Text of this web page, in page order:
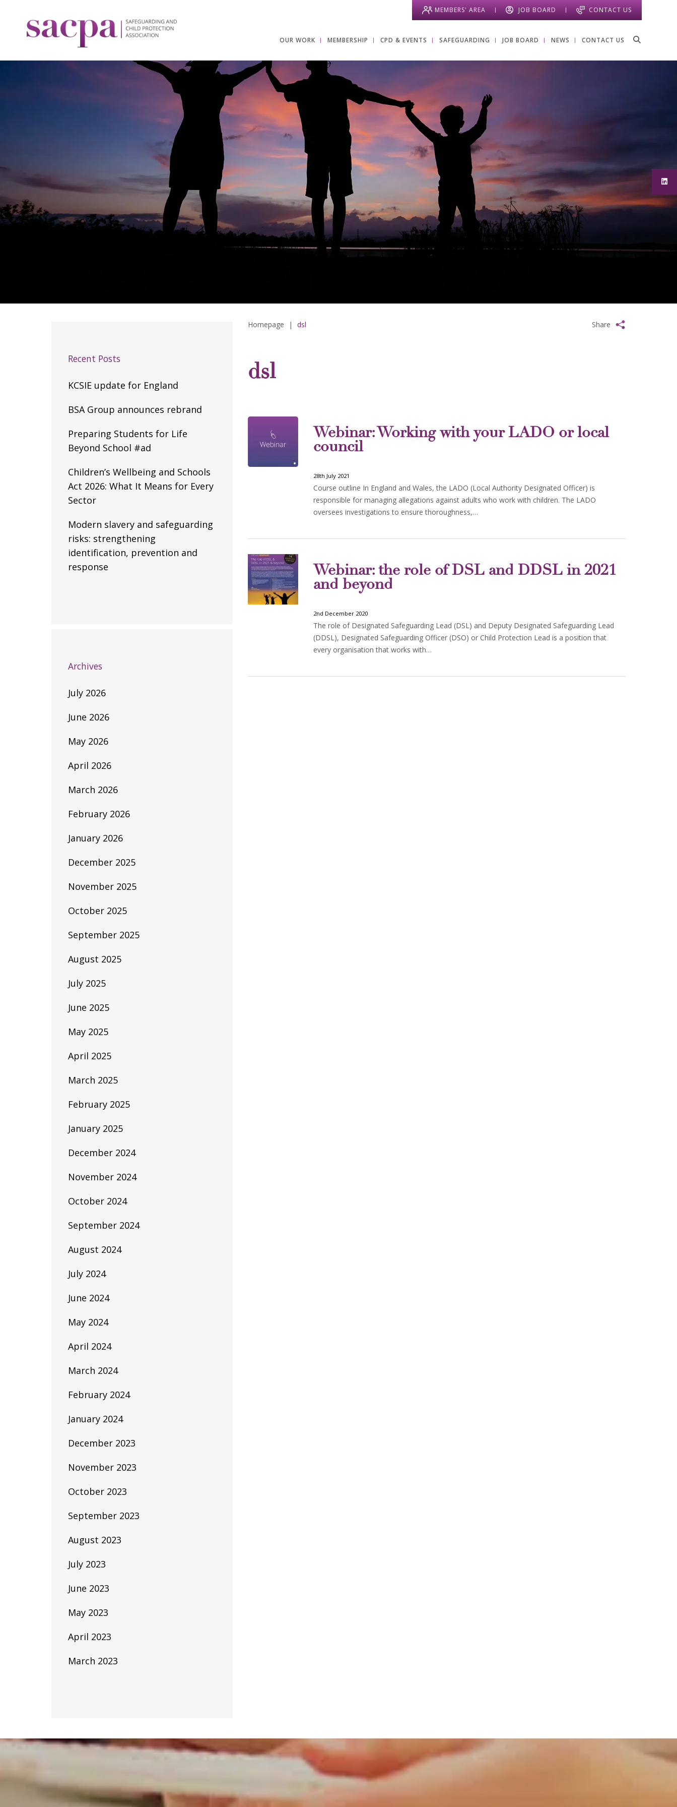
MEMBERS' AREA JOB BOARD CONTACT US
OUR WORK MEMBERSHIP CPD & EVENTS SAFEGUARDING JOB BOARD NEWS CONTACT US
Homepage | dsl Share
dsl
Webinar: Working with your LADO or local
council
28th July 2021
Course outline In England and Wales, the LADO (Local Authority Designated Officer) is
responsible for managing allegations against adults who work with children. The LADO
oversees investigations to ensure thoroughness,…
Webinar: the role of DSL and DDSL in 2021
and beyond
2nd December 2020
The role of Designated Safeguarding Lead (DSL) and Deputy Designated Safeguarding Lead
(DDSL), Designated Safeguarding Officer (DSO) or Child Protection Lead is a position that
every organisation that works with…
Recent Posts
KCSIE update for England
BSA Group announces rebrand
Preparing Students for Life
Beyond School #ad
Children’s Wellbeing and Schools
Act 2026: What It Means for Every
Sector
Modern slavery and safeguarding
risks: strengthening
identification, prevention and
response
Archives
July 2026
June 2026
May 2026
April 2026
March 2026
February 2026
January 2026
December 2025
November 2025
October 2025
September 2025
August 2025
July 2025
June 2025
May 2025
April 2025
March 2025
February 2025
January 2025
December 2024
November 2024
October 2024
September 2024
August 2024
July 2024
June 2024
May 2024
April 2024
March 2024
February 2024
January 2024
December 2023
November 2023
October 2023
September 2023
August 2023
July 2023
June 2023
May 2023
April 2023
March 2023